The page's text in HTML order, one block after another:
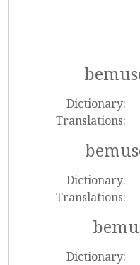
Dictionary:
Translations:
Dictionary:
Translations:
Dictionary: